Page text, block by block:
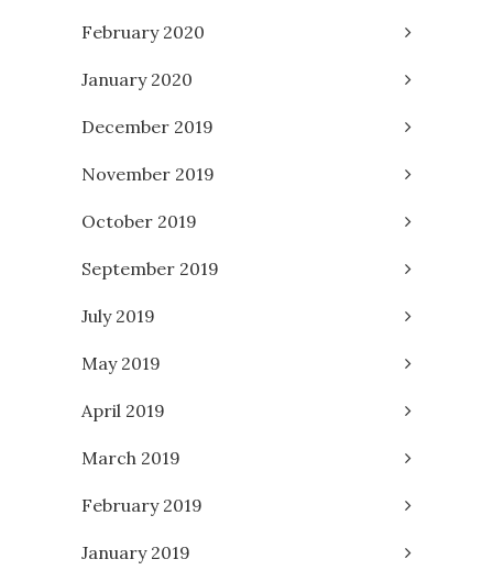
February 2020
January 2020
December 2019
November 2019
October 2019
September 2019
July 2019
May 2019
April 2019
March 2019
February 2019
January 2019